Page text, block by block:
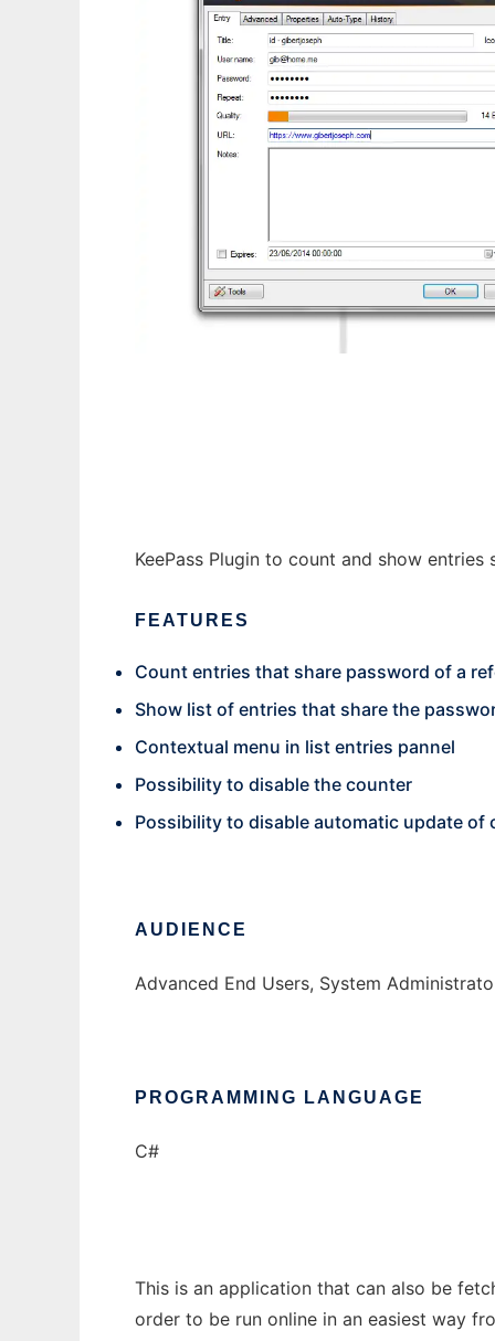
KeePass Plugin to count and show entries
FEATURES
Count entries that share password of a
Show list of entries that share the
Contextual menu in list entries pannel
Possibility to disable the counter
Possibility to disable automatic update
AUDIENCE
Advanced End Users, System
PROGRAMMING LANGUAGE
C#
This is an application that can also be
order to be run online in an easiest way